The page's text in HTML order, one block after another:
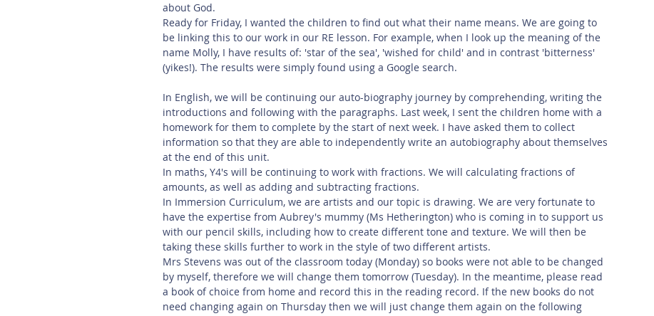
about God.
Ready for Friday, I wanted the children to find out what their name means. We are going to
be linking this to our work in our RE lesson. For example, when I look up the meaning of the
name Molly, I have results of: 'star of the sea', 'wished for child' and in contrast 'bitterness'
(yikes!). The results were simply found using a Google search.
In English, we will be continuing our auto-biography journey by comprehending, writing the
introductions and following with the paragraphs. Last week, I sent the children home with a
homework for them to complete by the start of next week. I have asked them to collect
information so that they are able to independently write an autobiography about themselves
at the end of this unit.
In maths, Y4's will be continuing to work with fractions. We will calculating fractions of
amounts, as well as adding and subtracting fractions.
In Immersion Curriculum, we are artists and our topic is drawing. We are very fortunate to
have the expertise from Aubrey's mummy (Ms Hetherington) who is coming in to support us
with our pencil skills, including how to create different tone and texture. We will then be
taking these skills further to work in the style of two different artists.
Mrs Stevens was out of the classroom today (Monday) so books were not able to be changed
by myself, therefore we will change them tomorrow (Tuesday). In the meantime, please read
a book of choice from home and record this in the reading record. If the new books do not
need changing again on Thursday then we will just change them again on the following